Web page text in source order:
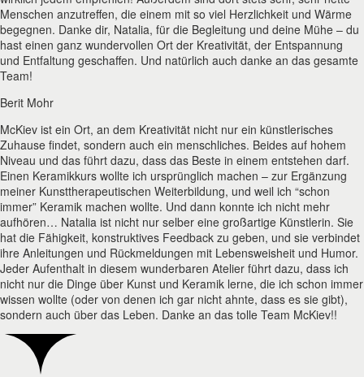
Menschen anzutreffen, die einem mit so viel Herzlichkeit und Wärme
begegnen. Danke dir, Natalia, für die Begleitung und deine Mühe – du
hast einen ganz wundervollen Ort der Kreativität, der Entspannung
und Entfaltung geschaffen. Und natürlich auch danke an das gesamte
Team!
Berit Mohr
McKiev ist ein Ort, an dem Kreativität nicht nur ein künstlerisches
Zuhause findet, sondern auch ein menschliches. Beides auf hohem
Niveau und das führt dazu, dass das Beste in einem entstehen darf.
Einen Keramikkurs wollte ich ursprünglich machen – zur Ergänzung
meiner Kunsttherapeutischen Weiterbildung, und weil ich “schon
immer” Keramik machen wollte. Und dann konnte ich nicht mehr
aufhören… Natalia ist nicht nur selber eine großartige Künstlerin. Sie
hat die Fähigkeit, konstruktives Feedback zu geben, und sie verbindet
ihre Anleitungen und Rückmeldungen mit Lebensweisheit und Humor.
Jeder Aufenthalt in diesem wunderbaren Atelier führt dazu, dass ich
nicht nur die Dinge über Kunst und Keramik lerne, die ich schon immer
wissen wollte (oder von denen ich gar nicht ahnte, dass es sie gibt),
sondern auch über das Leben. Danke an das tolle Team McKiev!!